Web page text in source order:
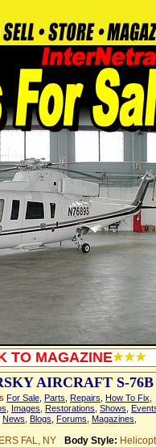
TO MAGAZINE
AIRCRAFT S-76B
For Sale Parts Repairs How To Fix
Images Restorations Shows
News Blogs Forums Magazines
FAL, NY Body Style: